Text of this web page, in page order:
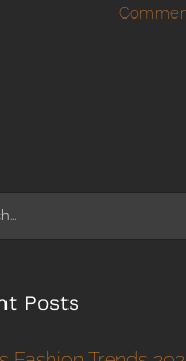
Posts